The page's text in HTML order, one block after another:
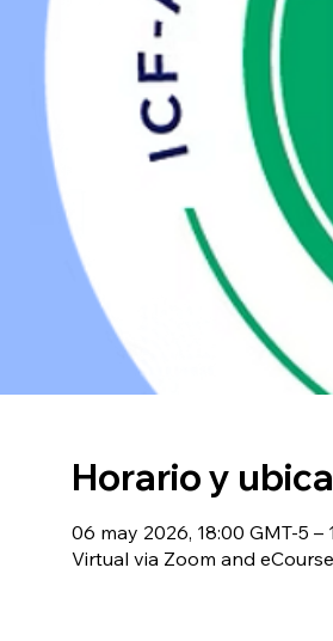
Horario y
06 may 2026, 18:00 GMT-5 –
Virtual via Zoom and